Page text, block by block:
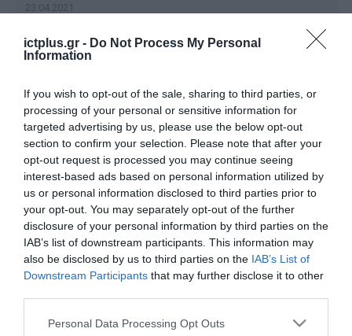
ictplus.gr - Do Not Process My Personal
Information
If you wish to opt-out of the sale, sharing to third parties, or
processing of your personal or sensitive information for
targeted advertising by us, please use the below opt-out
section to confirm your selection. Please note that after your
opt-out request is processed you may continue seeing
interest-based ads based on personal information utilized by
us or personal information disclosed to third parties prior to
your opt-out. You may separately opt-out of the further
disclosure of your personal information by third parties on the
IAB’s list of downstream participants. This information may
also be disclosed by us to third parties on the IAB’s List of
Downstream Participants that may further disclose it to other
Please note that this website/app uses one or more Google
Personal Data Processing Opt Outs